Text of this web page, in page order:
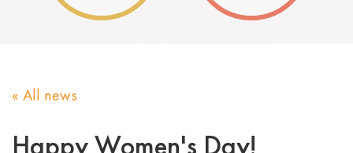
« All news